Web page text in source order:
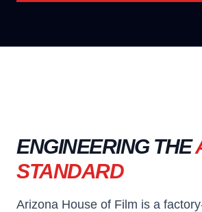
ENGINEERING THE
STANDARD
Arizona House of Film is a